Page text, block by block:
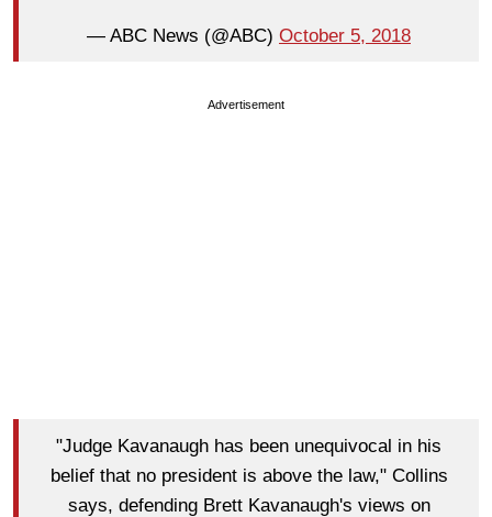
— ABC News (@ABC) October 5, 2018
Advertisement
"Judge Kavanaugh has been unequivocal in his
belief that no president is above the law," Collins
says, defending Brett Kavanaugh's views on